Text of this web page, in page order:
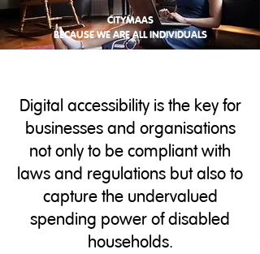
CITYMAAS
BECAUSE WE ARE ALL INDIVIDUALS
Digital accessibility is the key for
businesses and organisations
not only to be compliant with
laws and regulations but also to
capture the undervalued
spending power of disabled
households.